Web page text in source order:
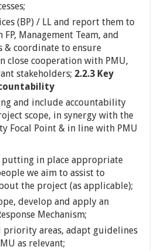
(BP) / LL and report them to
Management Team, and
& coordinate to ensure
close cooperation with PMU,
stakeholders; 2.2.3 Key
and include accountability
scope, in synergy with the
Focal Point & in line with PMU
putting in place appropriate
we aim to assist to
the project (as applicable);
develop and apply an
Mechanism;
priority areas, adapt guidelines
as relevant;